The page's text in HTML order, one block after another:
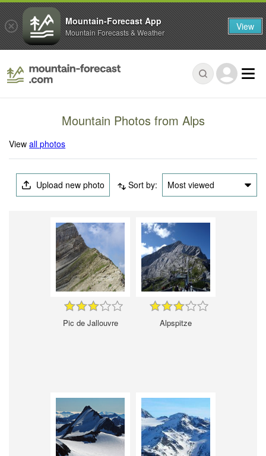
Mountain Photos from Alps
Viewall photos
Upload new photo Sort by: Most viewed
Pic de Jallouvre Alpspitze
Mountain-Forecast App
Mountain Forecasts & Weather View